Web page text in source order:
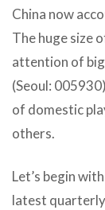
China now
The huge size
attention of big
(Seoul:
of domestic
others.
Let’s begin
latest